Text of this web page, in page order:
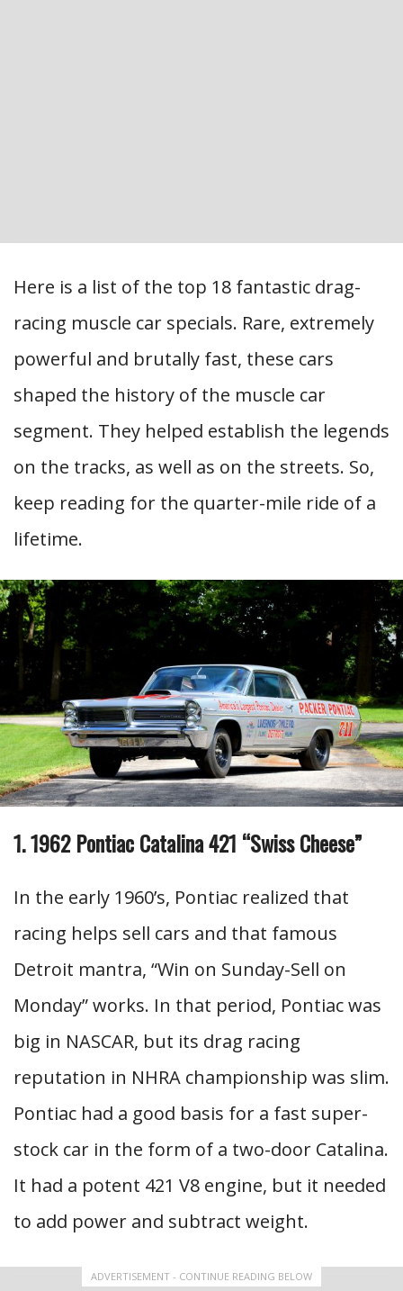
Here is a list of the top 18 fantastic drag-
racing muscle car specials. Rare, extremely
powerful and brutally fast, these cars
shaped the history of the muscle car
segment. They helped establish the legends
on the tracks, as well as on the streets. So,
keep reading for the quarter-mile ride of a
lifetime.
1. 1962 Pontiac Catalina 421 “Swiss Cheese”
In the early 1960’s, Pontiac realized that
racing helps sell cars and that famous
Detroit mantra, “Win on Sunday-Sell on
Monday” works. In that period, Pontiac was
big in NASCAR, but its drag racing
reputation in NHRA championship was slim.
Pontiac had a good basis for a fast super-
stock car in the form of a two-door Catalina.
It had a potent 421 V8 engine, but it needed
to add power and subtract weight.
ADVERTISEMENT - CONTINUE READING BELOW